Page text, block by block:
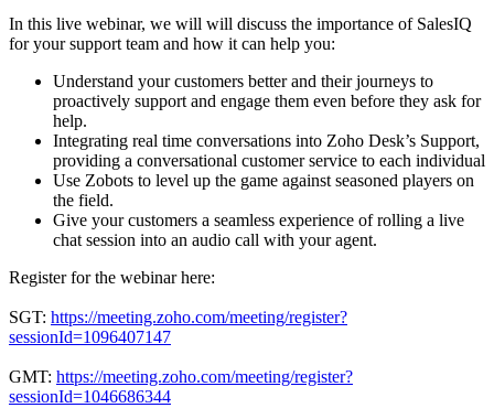
In this live webinar, we will will discuss the importance of SalesIQ
for your support team and how it can help you:
Understand your customers better and their journeys to
proactively support and engage them even before they ask for
help.
Integrating real time conversations into Zoho Desk’s Support,
providing a conversational customer service to each individual
Use Zobots to level up the game against seasoned players on
the field.
Give your customers a seamless experience of rolling a live
chat session into an audio call with your agent.
Register for the webinar here:
SGT: https://meeting.zoho.com/meeting/register?
sessionId=1096407147
GMT: https://meeting.zoho.com/meeting/register?
sessionId=1046686344